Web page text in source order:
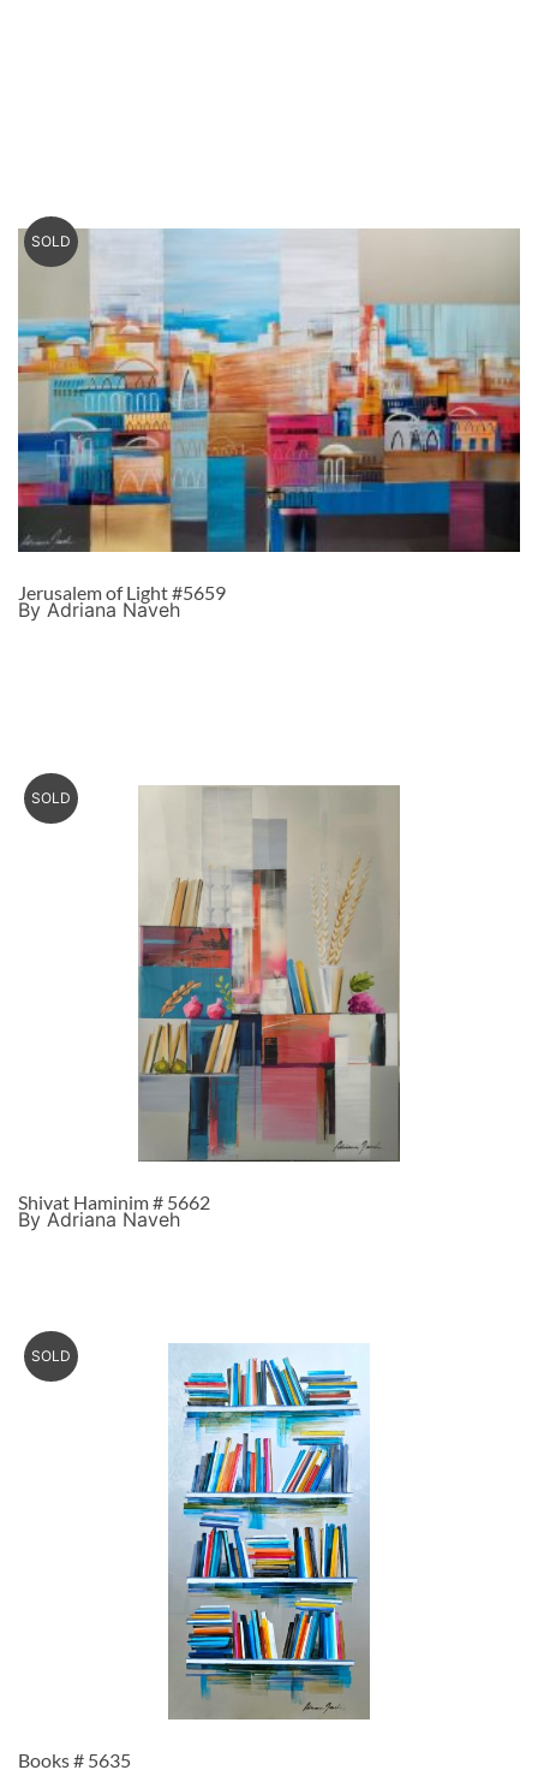
SOLD
Jerusalem of Light #5659
By Adriana Naveh
SOLD
Shivat Haminim # 5662
By Adriana Naveh
SOLD
Books # 5635